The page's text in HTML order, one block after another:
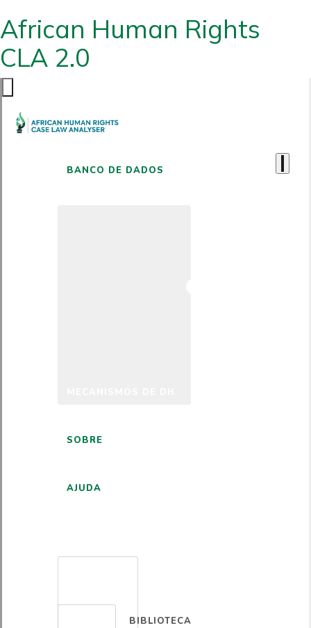
African Human Rights
CLA 2.0
BANCO DE DADOS
SOBRE
AJUDA
BIBLIOTECA